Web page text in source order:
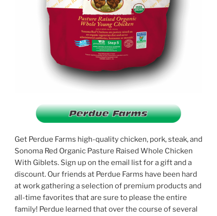
Get Perdue Farms high-quality chicken, pork, steak, and
Sonoma Red Organic Pasture Raised Whole Chicken
With Giblets. Sign up on the email list for a gift and a
discount. Our friends at Perdue Farms have been hard
at work gathering a selection of premium products and
all-time favorites that are sure to please the entire
family! Perdue learned that over the course of several